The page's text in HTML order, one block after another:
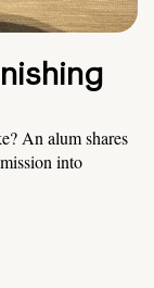
An alum shares
into